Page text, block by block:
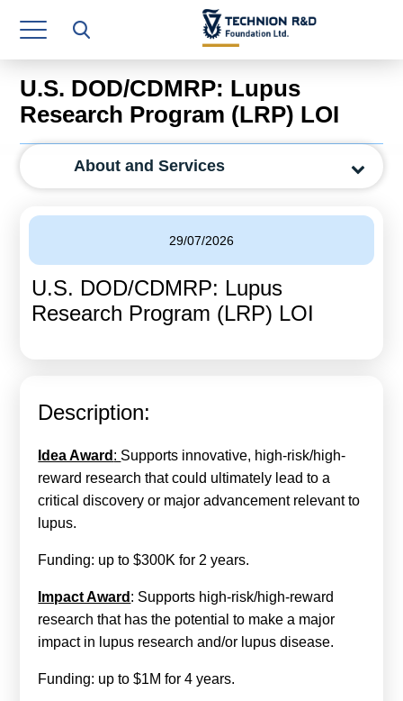
Research Authority
T3
Industry Relations
Continuing Education
Finance & Economics
Legal Department
Calls For Proposals Horizon Europe
About & Services
עברית
U.S. DOD/CDMRP: Lupus
Research Program (LRP) LOI
About and Services
29/07/2026
U.S. DOD/CDMRP: Lupus
Research Program (LRP) LOI
Description:
Idea Award : Supports innovative, high-risk/high-
reward research that could ultimately lead to a
critical discovery or major advancement relevant to
lupus.
Funding: up to $300K for 2 years.
Impact Award : Supports high-risk/high-reward
research that has the potential to make a major
impact in lupus research and/or lupus disease.
Funding: up to $1M for 4 years.